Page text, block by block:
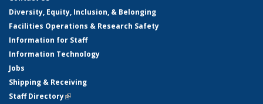
Diversity, Equity, Inclusion, & Belonging
Facilities Operations & Research Safety
Information for Staff
Information Technology
Jobs
Shipping & Receiving
Staff Directory(link is external)